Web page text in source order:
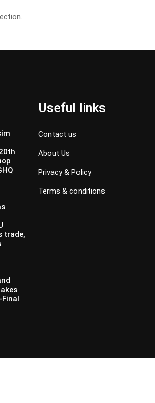
trade,
Useful links
Contact us
About Us
Privacy & Policy
Terms & conditions